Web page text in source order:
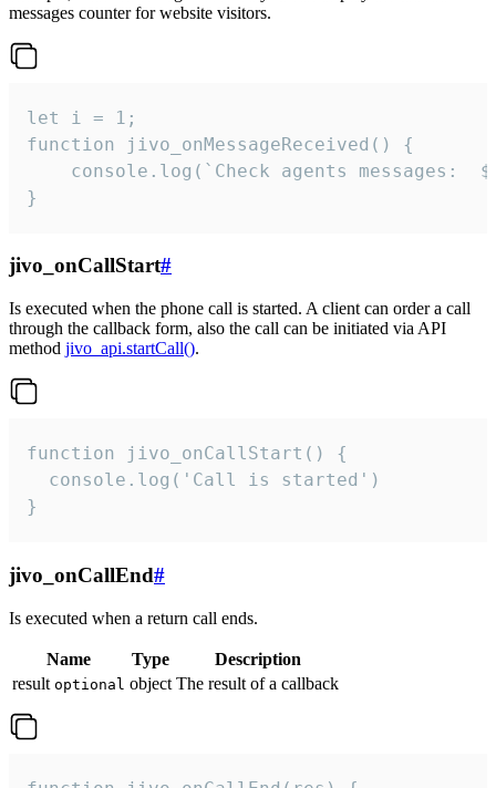
messages counter for website visitors.
let i = 1;
function jivo_onMessageReceived() {
}
jivo_onCallStart#
Is executed when the phone call is started. A client can order a call
through the callback form, also the call can be initiated via API
method jivo_api.startCall().
function jivo_onCallStart() {
  console.log('Call is started')
}
jivo_onCallEnd#
Is executed when a return call ends.
Name Type
Description
result optional object The result of a callback